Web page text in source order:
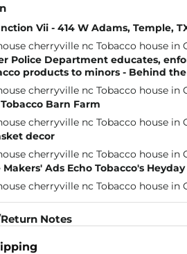
Vii - 414 W Adams, Temple,
Police Department educates,
products to minors - Behind
Barn Farm
decor
Ads Echo Tobacco's
Notes